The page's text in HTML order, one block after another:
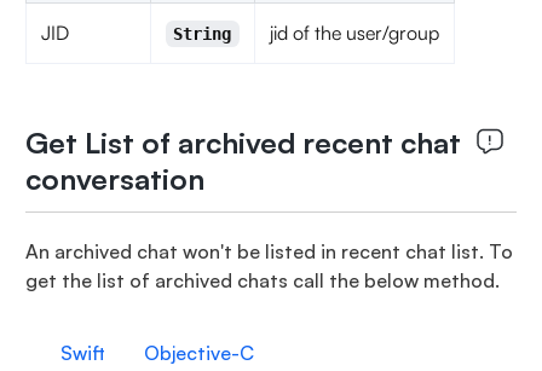
JID String jid of the user/group
Get List of archived recent chat
conversation
An archived chat won't be listed in recent chat list. To
get the list of archived chats call the below method.
Swift Objective-C